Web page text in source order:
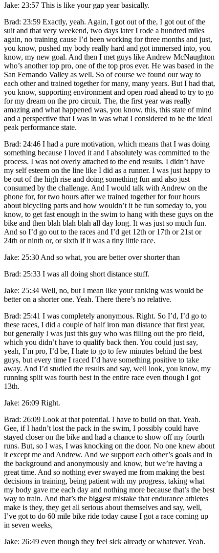
Jake: 23:57 This is like your gap year basically.
Brad: 23:59 Exactly, yeah. Again, I got out of the, I got out of the
suit and that very weekend, two days later I rode a hundred miles
again, no training cause I’d been working for three months and just,
you know, pushed my body really hard and got immersed into, you
know, my new goal. And then I met guys like Andrew McNaughton
who’s another top pro, one of the top pros ever. He was based in the
San Fernando Valley as well. So of course we found our way to
each other and trained together for many, many years. But I had that,
you know, supporting environment and open road ahead to try to go
for my dream on the pro circuit. The, the first year was really
amazing and what happened was, you know, this, this state of mind
and a perspective that I was in was what I considered to be the ideal
peak performance state.
Brad: 24:46 I had a pure motivation, which means that I was doing
something because I loved it and I absolutely was committed to the
process. I was not overly attached to the end results. I didn’t have
my self esteem on the line like I did as a runner. I was just happy to
be out of the high rise and doing something fun and also just
consumed by the challenge. And I would talk with Andrew on the
phone for, for two hours after we trained together for four hours
about bicycling parts and how wouldn’t it be fun someday to, you
know, to get fast enough in the swim to hang with these guys on the
bike and then blah blah blah all day long. It was just so much fun.
And so I’d go out to the races and I’d get 12th or 17th or 21st or
24th or ninth or, or sixth if it was a tiny little race.
Jake: 25:30 And so what, you are better over shorter than
Brad: 25:33 I was all doing short distance stuff.
Jake: 25:34 Well, no, but I mean like your ranking was would be
better on a shorter one. Yeah. There there’s no relative.
Brad: 25:41 I was completely anonymous. Right. So I’d, I’d go to
these races, I did a couple of half iron man distance that first year,
but generally I was just this guy who was filling out the pro field,
which you didn’t have to qualify back then. You could just say,
yeah, I’m pro, I’d be, I hate to go to few minutes behind the best
guys, but every time I raced I’d have something positive to take
away. And I’d studied the results and say, well look, you know, my
running split was fourth best in the entire race even though I got
13th.
Jake: 26:09 Right.
Brad: 26:09 Look at that potential. I have to build on that. Yeah.
Gee, if I hadn’t lost the pack in the swim, I possibly could have
stayed closer on the bike and had a chance to show off my fourth
runs. But, so I was, I was knocking on the door. No one knew about
it except me and Andrew. And we support each other’s goals and in
the background and anonymously and know, but we’re having a
great time. And so nothing ever swayed me from making the best
decisions in training, being patient with my progress, taking what
my body gave me each day and nothing more because that’s the best
way to train. And that’s the biggest mistake that endurance athletes
make is they, they get all serious about themselves and say, well,
I’ve got to do 60 mile bike ride today cause I got a race coming up
in seven weeks,
Jake: 26:49 even though they feel sick already or whatever. Yeah.